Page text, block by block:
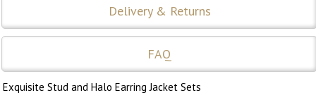
Delivery & Returns
FAQ
Exquisite Stud and Halo Earring Jacket Sets